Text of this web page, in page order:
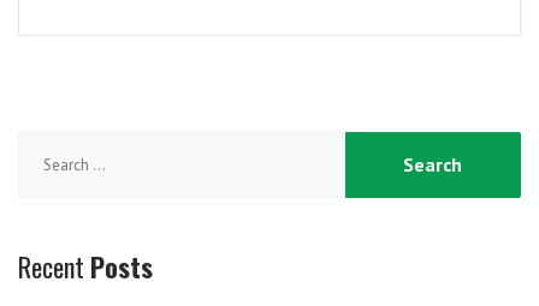
for:
Recent Posts